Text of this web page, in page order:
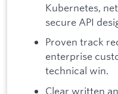
Kubernetes,
secure API
Proven track
enterprise
technical win.
Clear written